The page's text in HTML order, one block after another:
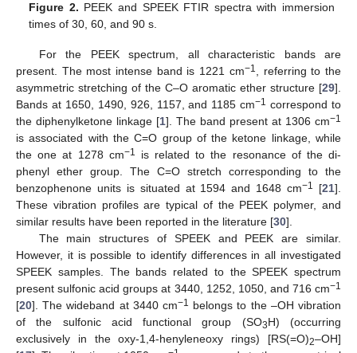
Figure 2. PEEK and SPEEK FTIR spectra with immersion
times of 30, 60, and 90 s.
For the PEEK spectrum, all characteristic bands are
present. The most intense band is 1221 cm−1, referring to the
asymmetric stretching of the C–O aromatic ether structure [29].
Bands at 1650, 1490, 926, 1157, and 1185 cm−1 correspond to
the diphenylketone linkage [1]. The band present at 1306 cm−1
is associated with the C=O group of the ketone linkage, while
the one at 1278 cm−1
is related to the resonance of the di-
phenyl ether group. The C=O stretch corresponding to the
benzophenone units is situated at 1594 and 1648 cm−1 [21].
These vibration profiles are typical of the PEEK polymer, and
similar results have been reported in the literature [30].
The main structures of SPEEK and PEEK are similar.
However, it is possible to identify differences in all investigated
SPEEK samples. The bands related to the SPEEK spectrum
present sulfonic acid groups at 3440, 1252, 1050, and 716 cm−1
[20]. The wideband at 3440 cm−1 belongs to the –OH vibration
of the sulfonic acid functional group (SO3H) (occurring
exclusively in the oxy-1,4-henyleneoxy rings) [RS(=O)2–OH]